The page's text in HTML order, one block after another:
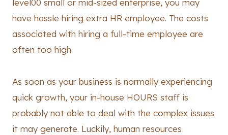
level00 small or mid-sized enterprise, you may
have hassle hiring extra HR employee. The costs
associated with hiring a full-time employee are
often too high.
As soon as your business is normally experiencing
quick growth, your in-house HOURS staff is
probably not able to deal with the complex issues
it may generate. Luckily, human resources